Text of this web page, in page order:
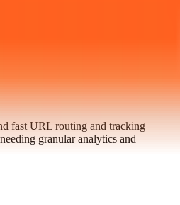
fast URL routing and tracking
granular analytics and